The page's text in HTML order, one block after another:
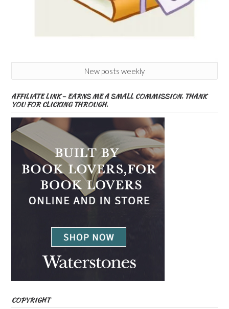
New posts weekly
AFFILIATE LINK – EARNS ME A SMALL COMMISSION. THANK
YOU FOR CLICKING THROUGH.
COPYRIGHT